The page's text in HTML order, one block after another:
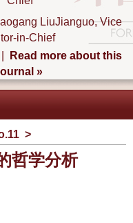
LiuJianguo, Vice
in-Chief
Read more about this
»
>
哲学分析